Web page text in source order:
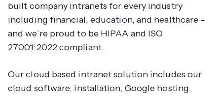
built company intranets for every industry
including financial, education, and healthcare –
and we’re proud to be HIPAA and ISO
27001:2022 compliant.
Our cloud based intranet solution includes our
cloud software, installation, Google hosting,